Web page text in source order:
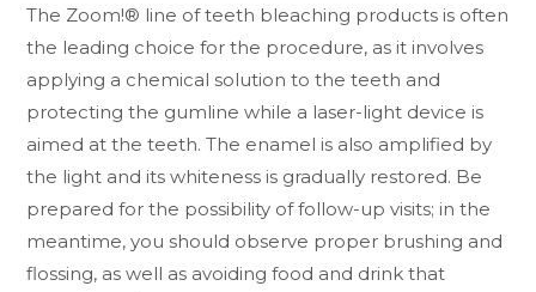
The Zoom!® line of teeth bleaching products is often
the leading choice for the procedure, as it involves
applying a chemical solution to the teeth and
protecting the gumline while a laser-light device is
aimed at the teeth. The enamel is also amplified by
the light and its whiteness is gradually restored. Be
prepared for the possibility of follow-up visits; in the
meantime, you should observe proper brushing and
flossing, as well as avoiding food and drink that